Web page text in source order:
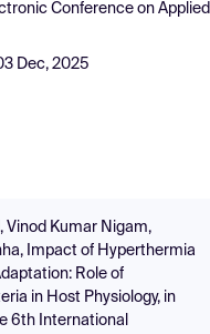
Conference on Applied
Dec, 2025
Vinod Kumar Nigam,
Impact of Hyperthermia
Role of
in Host Physiology, in
6th International